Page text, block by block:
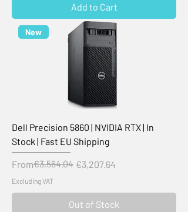
Add to Cart
New
Dell Precision 5860 | NVIDIA RTX | In
Stock | Fast EU Shipping
From
Regular Price
€3,564.04 €3,207.64
Sale Price
Excluding VAT
Out of Stock